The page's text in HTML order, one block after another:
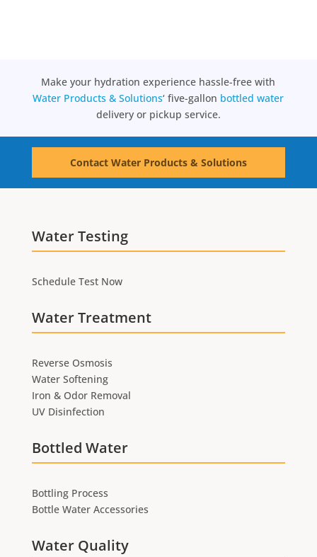
Make your hydration experience hassle-free with
Water Products & Solutions‘ five-gallon bottled water
delivery or pickup service.
Contact Water Products & Solutions
Water Testing
Schedule Test Now
Water Treatment
Reverse Osmosis
Water Softening
Iron & Odor Removal
UV Disinfection
Bottled Water
Bottling Process
Bottle Water Accessories
Water Quality